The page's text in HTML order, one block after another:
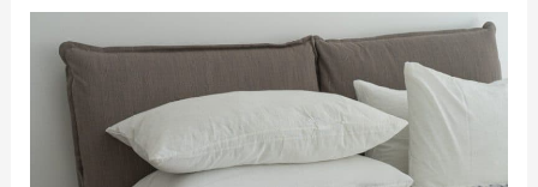
Your
Refrigerator
More
Efficiently?